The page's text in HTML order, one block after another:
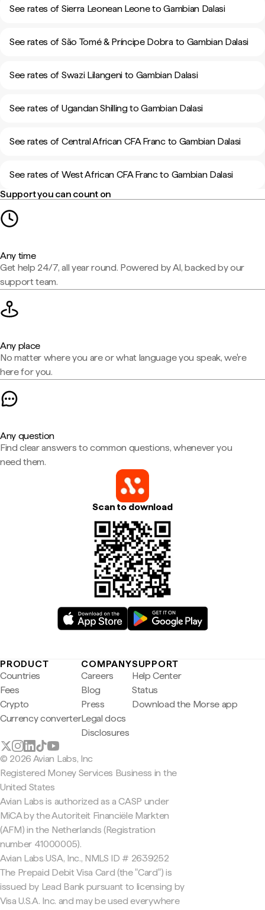
See rates of Sierra Leonean Leone to Gambian Dalasi
See rates of São Tomé & Príncipe Dobra to Gambian Dalasi
See rates of Swazi Lilangeni to Gambian Dalasi
See rates of Ugandan Shilling to Gambian Dalasi
See rates of Central African CFA Franc to Gambian Dalasi
See rates of West African CFA Franc to Gambian Dalasi
Support you can count on
Any time
Get help 24/7, all year round. Powered by AI, backed by our
support team.
Any place
No matter where you are or what language you speak, we're
here for you.
Any question
Find clear answers to common questions, whenever you
need them.
Scan to download
PRODUCT
Countries
Fees
Crypto
Currency converter
COMPANY
Careers
Blog
Press
Legal docs
Disclosures
SUPPORT
Help Center
Status
Download the Morse app
© 2026 Avian Labs, Inc
Registered Money Services Business in the
United States
Avian Labs is authorized as a CASP under
MiCA by the Autoriteit Financiële Markten
(AFM) in the Netherlands (Registration
number 41000005).
Avian Labs USA, Inc., NMLS ID # 2639252
The Prepaid Debit Visa Card (the "Card") is
issued by Lead Bank pursuant to licensing by
Visa U.S.A. Inc. and may be used everywhere